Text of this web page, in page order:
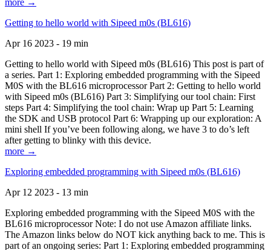
more →
Getting to hello world with Sipeed m0s (BL616)
Apr 16 2023 - 19 min
Getting to hello world with Sipeed m0s (BL616) This post is part of
a series. Part 1: Exploring embedded programming with the Sipeed
M0S with the BL616 microprocessor Part 2: Getting to hello world
with Sipeed m0s (BL616) Part 3: Simplifying our tool chain: First
steps Part 4: Simplifying the tool chain: Wrap up Part 5: Learning
the SDK and USB protocol Part 6: Wrapping up our exploration: A
mini shell If you’ve been following along, we have 3 to do’s left
after getting to blinky with this device.
more →
Exploring embedded programming with Sipeed m0s (BL616)
Apr 12 2023 - 13 min
Exploring embedded programming with the Sipeed M0S with the
BL616 microprocessor Note: I do not use Amazon affiliate links.
The Amazon links below do NOT kick anything back to me. This is
part of an ongoing series: Part 1: Exploring embedded programming